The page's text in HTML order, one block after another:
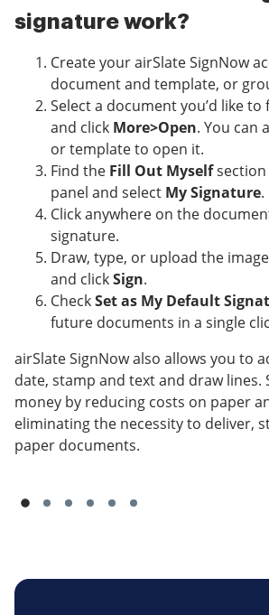
signature work?
Create your airSlate SignNow
document and template, or
Select a document you’d like
and click More>Open. You can
or template to open it.
Find the Fill Out Myselfsection
panel and select My Signature.
Click anywhere on the
signature.
Draw, type, or upload the
and clickSign.
CheckSet as My Default
future documents in a single
airSlate SignNow also allows you to
date, stamp and text and draw lines.
money by reducing costs on paper
eliminating the necessity to deliver,
paper documents.